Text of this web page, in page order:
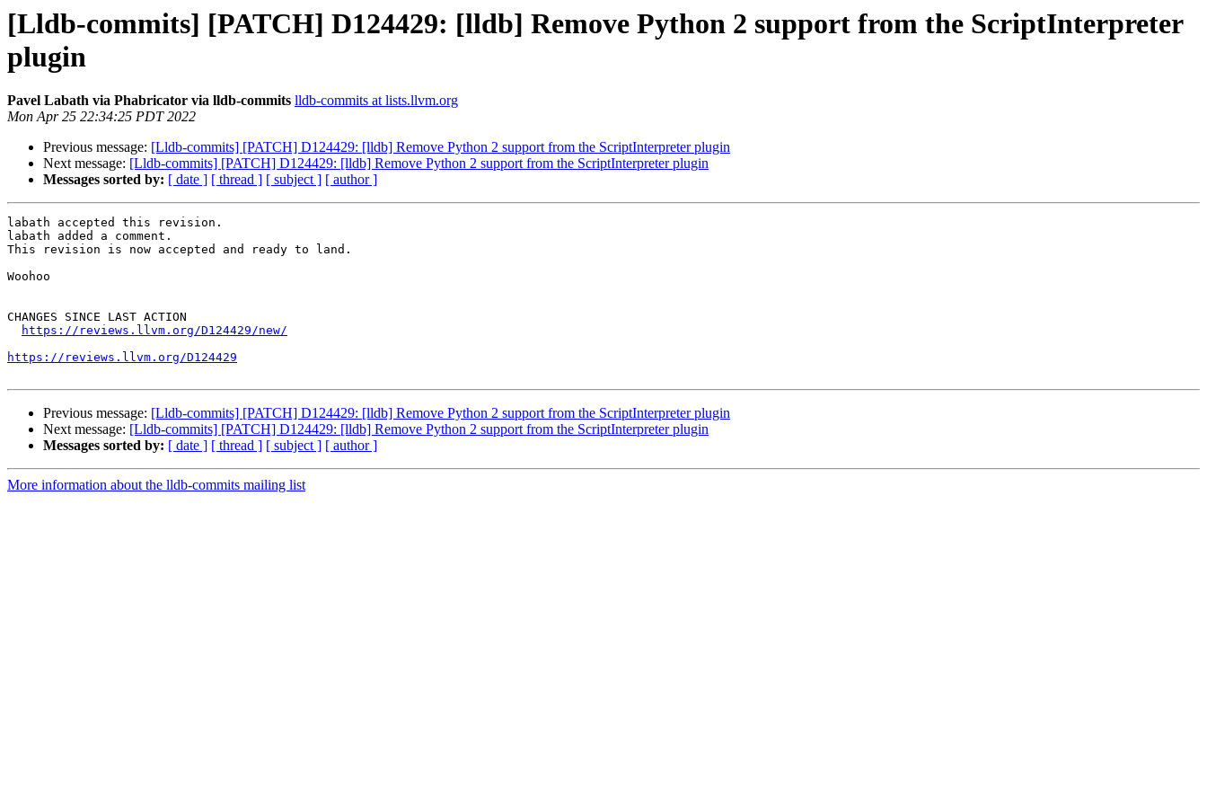
[Lldb-commits] [PATCH] D124429: [lldb] Remove Python 2 support from the ScriptInterpreter
plugin
Pavel Labath via Phabricator via lldb-commits lldb-commits at lists.llvm.org
Mon Apr 25 22:34:25 PDT 2022
Previous message: [Lldb-commits] [PATCH] D124429: [lldb] Remove Python 2 support from the ScriptInterpreter plugin
Next message: [Lldb-commits] [PATCH] D124429: [lldb] Remove Python 2 support from the ScriptInterpreter plugin
Messages sorted by: [ date ] [ thread ] [ subject ] [ author ]
labath accepted this revision.
labath added a comment.
This revision is now accepted and ready to land.
Woohoo
CHANGES SINCE LAST ACTION
https://reviews.llvm.org/D124429/new/
https://reviews.llvm.org/D124429
Previous message: [Lldb-commits] [PATCH] D124429: [lldb] Remove Python 2 support from the ScriptInterpreter plugin
Next message: [Lldb-commits] [PATCH] D124429: [lldb] Remove Python 2 support from the ScriptInterpreter plugin
Messages sorted by: [ date ] [ thread ] [ subject ] [ author ]
More information about the lldb-commits mailing list